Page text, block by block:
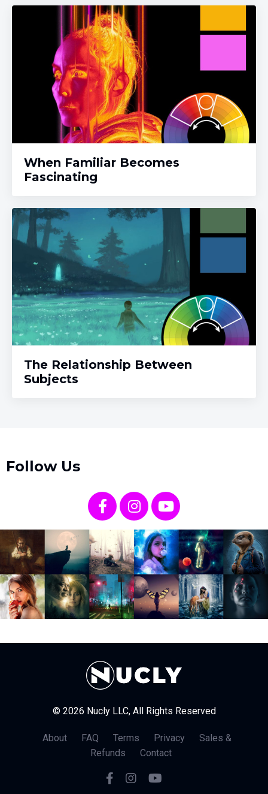
When Familiar Becomes
Fascinating
The Relationship Between
Subjects
Follow Us
© 2026 Nucly LLC, All Rights Reserved
About FAQ Terms Privacy
Sales &
Refunds
Contact